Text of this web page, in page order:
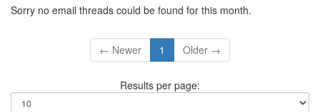
Sorry no email threads could be found for this month.
← Newer 1 Older →
Results per page: